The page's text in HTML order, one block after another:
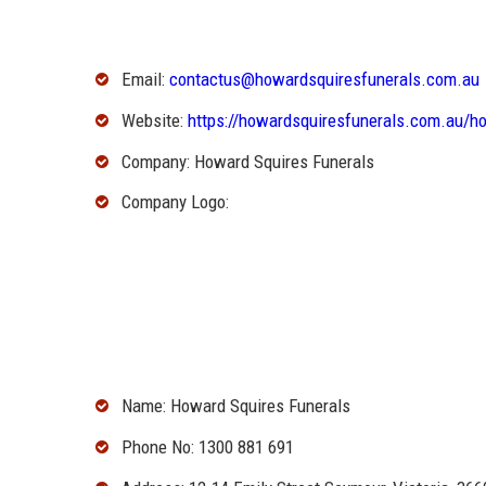
Email: contactus@howardsquiresfunerals.com.au
Website: https://howardsquiresfunerals.com.au/
Company: Howard Squires Funerals
Company Logo:
Name: Howard Squires Funerals
Phone No: 1300 881 691